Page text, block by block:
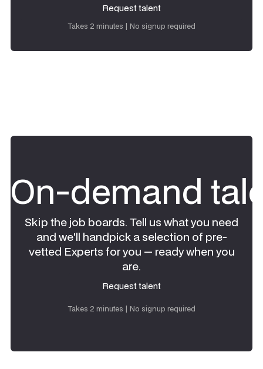
Request talent
Takes 2 minutes | No signup required
On-demand
Skip the job boards. Tell us what you need
and we'll handpick a selection of pre-
vetted Experts for you — ready when you
are.
Request talent
Takes 2 minutes | No signup required